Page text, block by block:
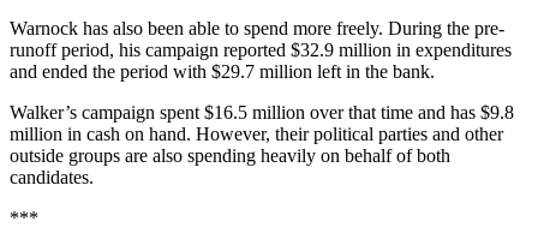
Warnock has also been able to spend more freely. During the pre-
runoff period, his campaign reported $32.9 million in expenditures
and ended the period with $29.7 million left in the bank.
Walker’s campaign spent $16.5 million over that time and has $9.8
million in cash on hand. However, their political parties and other
outside groups are also spending heavily on behalf of both
candidates.
***